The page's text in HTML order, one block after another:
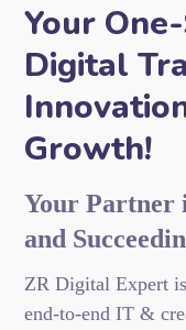
Your
Digital
Growth!
Your Partner
and
ZR Digital Expert
end-to-end IT &